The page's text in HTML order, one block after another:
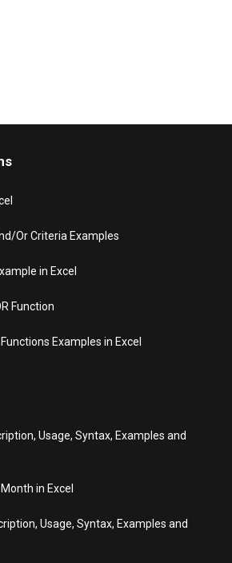
Or Criteria Examples
in Excel
Function
Functions Examples in Excel
Usage, Syntax, Examples and
in Excel
Usage, Syntax, Examples and